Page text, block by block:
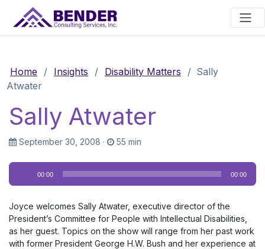
Main Navigation
Home / Insights / Disability Matters / Sally
Atwater
Sally Atwater
September 30, 2008 · 55 min
Audio
Player
00:00 00:00
Joyce welcomes Sally Atwater, executive director of the
President’s Committee for People with Intellectual Disabilities,
as her guest. Topics on the show will range from her past work
with former President George H.W. Bush and her experience at